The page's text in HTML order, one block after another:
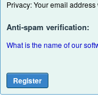
Privacy: Your email
Anti-spam verification:
What is the name of our